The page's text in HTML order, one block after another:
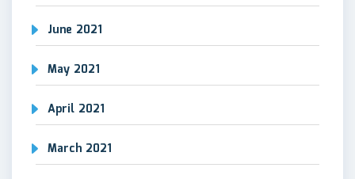
June 2021
May 2021
April 2021
March 2021